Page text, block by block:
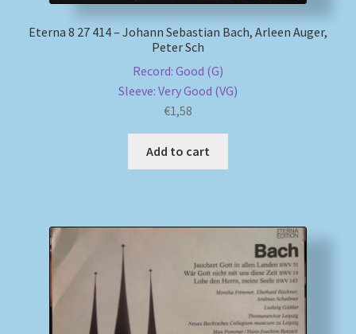
Eterna 8 27 414 – Johann Sebastian Bach, Arleen Auger,
Peter Sch
Record: Good (G)
Sleeve: Very Good (VG)
€1,58
Add to cart